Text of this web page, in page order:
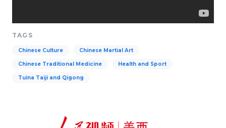
TAGS
Chinese Culture Chinese Martial Art
Chinese Traditional Medicine Health and Sport
Tuina Taiji and Qigong